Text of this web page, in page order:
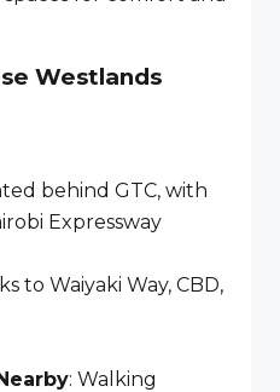
Westlands
behind GTC, with
Expressway
to Waiyaki Way, CBD,
: Walking